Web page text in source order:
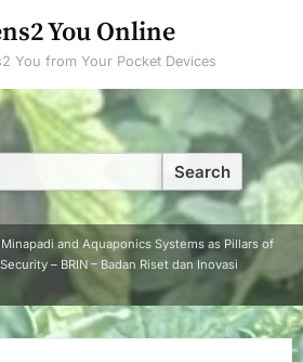
You Online
You from Your Pocket Devices
and Aquaponics Systems as Pillars of
– BRIN – Badan Riset dan Inovasi